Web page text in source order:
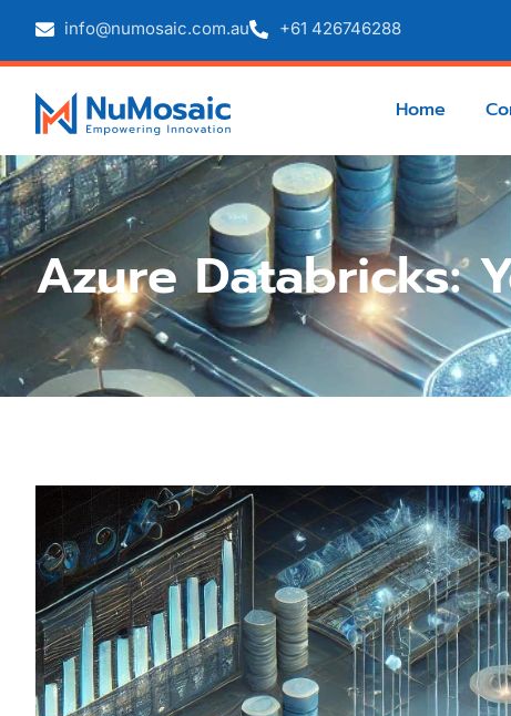
info@numosaic.com.au +61 426746288
Home
Azure Databricks: